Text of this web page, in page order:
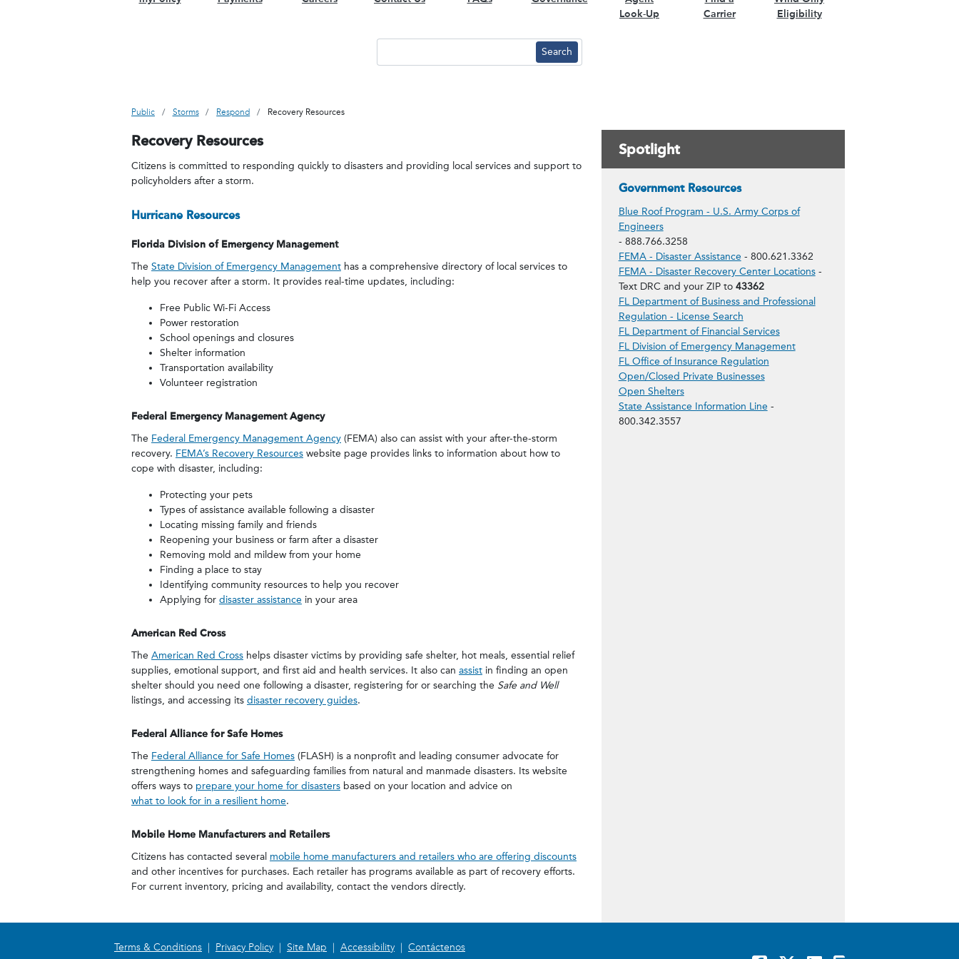
Look-Up
Carrier
Eligibility
Public Storms Respond Recovery Resources
Recovery Resources
Citizens is committed to responding quickly to disasters and providing local services and support to
policyholders after a storm.
Hurricane Resources
Florida Division of Emergency Management
The State Division of Emergency Management has a comprehensive directory of local services to
help you recover after a storm. It provides real-time updates, including:
Free Public Wi-Fi Access
Power restoration
School openings and closures
Shelter information
Transportation availability
Volunteer registration
Federal Emergency Management Agency
The Federal Emergency Management Agency (FEMA) also can assist with your after-the-storm
recovery. FEMA’s Recovery Resources website page provides links to information about how to
cope with disaster, including:
Protecting your pets
Types of assistance available following a disaster
Locating missing family and friends
Reopening your business or farm after a disaster
Removing mold and mildew from your home
Finding a place to stay
Identifying community resources to help you recover
Applying for disaster assistance in your area
American Red Cross
The American Red Cross helps disaster victims by providing safe shelter, hot meals, essential relief
supplies, emotional support, and first aid and health services. It also can assist in finding an open
shelter should you need one following a disaster, registering for or searching the Safe and Well
listings, and accessing its disaster recovery guides.
Federal Alliance for Safe Homes
The Federal Alliance for Safe Homes (FLASH) is a nonprofit and leading consumer advocate for
strengthening homes and safeguarding families from natural and manmade disasters. Its website
offers ways to prepare your home for disasters based on your location and advice on
what to look for in a resilient home.
Mobile Home Manufacturers and Retailers
Citizens has contacted several mobile home manufacturers and retailers who are offering discounts
and other incentives for purchases. Each retailer has programs available as part of recovery efforts.
For current inventory, pricing and availability, contact the vendors directly.
Spotlight
Government Resources
Blue Roof Program - U.S. Army Corps of
Engineers
- 888.766.3258
FEMA - Disaster Assistance - 800.621.3362
FEMA - Disaster Recovery Center Locations-
Text DRC and your ZIP to 43362
FL Department of Business and Professional
Regulation - License Search
FL Department of Financial Services
FL Division of Emergency Management
FL Office of Insurance Regulation
Open/Closed Private Businesses
Open Shelters
State Assistance Information Line -
800.342.3557
Terms & Conditions | Privacy Policy | Site Map | Accessibility | Contáctenos